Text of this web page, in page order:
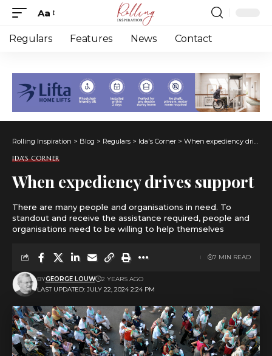
Font
Resizer
Aa
Regulars Features News Contact
Rolling Inspiration > Blog > Regulars > Ida's Corner > When expediency drives support
IDA'S CORNER
When expediency drives support
There are many people and organisations in need. To
standout and receive the assistance required, people and
organisations need to be willing to help themselves
LAST UPDATED: JULY 22, 2024 2:24 PM
BYGEORGE LOUW 2 YEARS AGO
7 MIN READ